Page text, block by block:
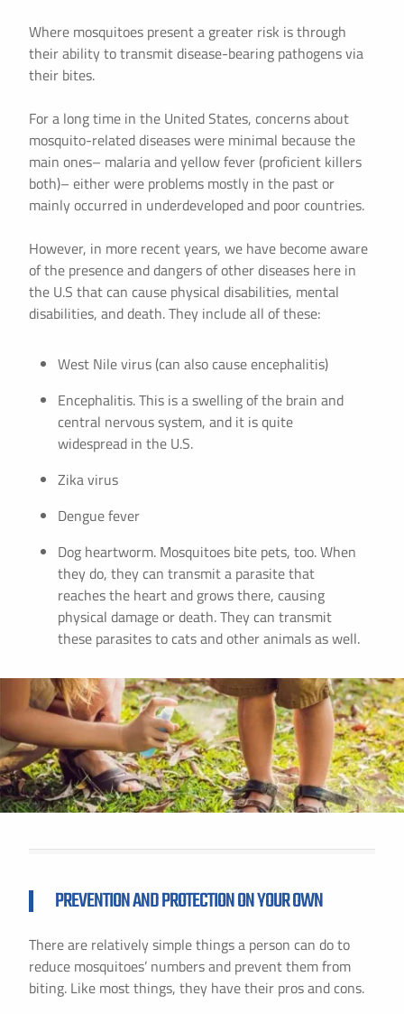
Where mosquitoes present a greater risk is through
their ability to transmit disease-bearing pathogens via
their bites.
For a long time in the United States, concerns about
mosquito-related diseases were minimal because the
main ones– malaria and yellow fever (proficient killers
both)– either were problems mostly in the past or
mainly occurred in underdeveloped and poor countries.
However, in more recent years, we have become aware
of the presence and dangers of other diseases here in
the U.S that can cause physical disabilities, mental
disabilities, and death. They include all of these:
West Nile virus (can also cause encephalitis)
Encephalitis. This is a swelling of the brain and
central nervous system, and it is quite
widespread in the U.S.
Zika virus
Dengue fever
Dog heartworm. Mosquitoes bite pets, too. When
they do, they can transmit a parasite that
reaches the heart and grows there, causing
physical damage or death. They can transmit
these parasites to cats and other animals as well.
PREVENTION AND PROTECTION ON YOUR OWN
There are relatively simple things a person can do to
reduce mosquitoes’ numbers and prevent them from
biting. Like most things, they have their pros and cons.